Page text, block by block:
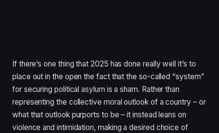
If there’s one thing that2025 has done really well it’s to
place out in the open the fact that the so-called “system”
for securing political asylum is a sham. Rather than
representing the collective moral outlook of a country – or
what that outlook purports to be – it instead leans on
violence and intimidation, making a desired choice of